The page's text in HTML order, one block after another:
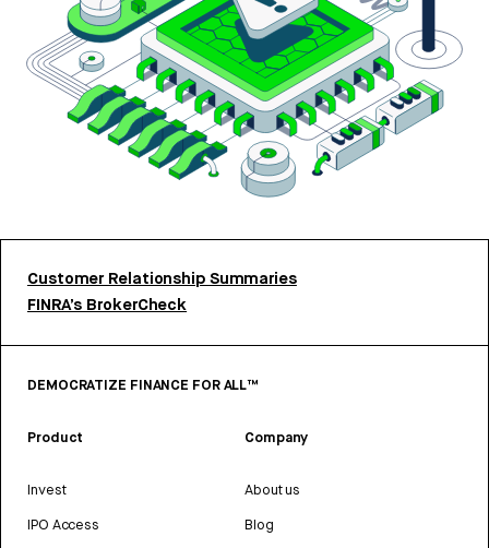
Customer Relationship Summaries
FINRA’s BrokerCheck
DEMOCRATIZE FINANCE FOR ALL™
Product
Invest
IPO Access
Company
About us
Blog